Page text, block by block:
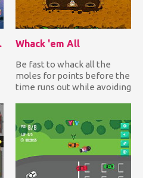
Elsa Whack 'em All
Be fast to whack all the
moles for points before the
time runs out while avoiding